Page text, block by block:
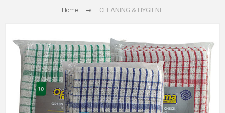
Home CLEANING & HYGIENE